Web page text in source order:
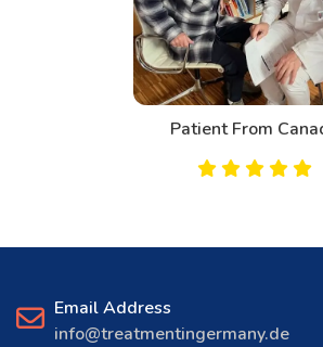
Patient From
Email Address
info@treatmentingermany.de